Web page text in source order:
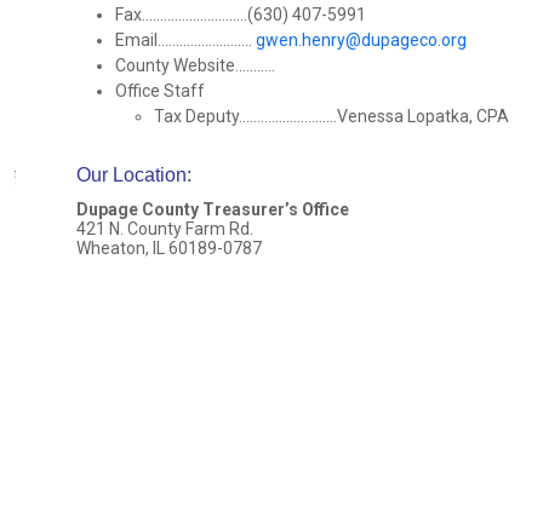
Fax.............................(630) 407-5991
Email.......................... gwen.henry@dupageco.org
County Website...........
Office Staff
Tax Deputy...........................Venessa Lopatka, CPA
Our Location:
Dupage County Treasurer’s Office
421 N. County Farm Rd.
Wheaton, IL 60189-0787